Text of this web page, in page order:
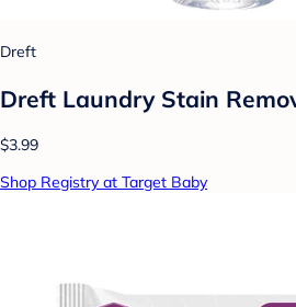
Dreft
Dreft Laundry Stain
$3.99
Shop Registry at Target Baby